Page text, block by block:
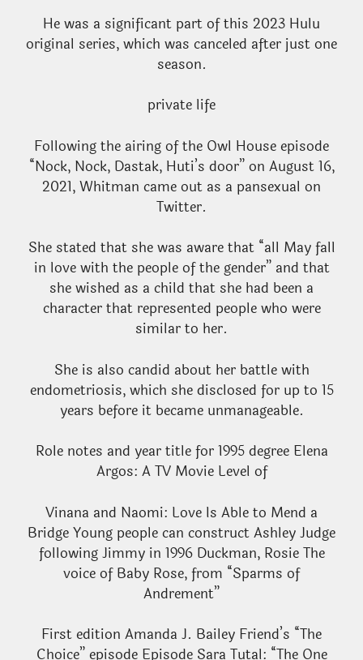
He was a significant part of this 2023 Hulu
original series, which was canceled after just one
season.
private life
Following the airing of the Owl House episode
“Nock, Nock, Dastak, Huti’s door” on August 16,
2021, Whitman came out as a pansexual on
Twitter.
She stated that she was aware that “all May fall
in love with the people of the gender” and that
she wished as a child that she had been a
character that represented people who were
similar to her.
She is also candid about her battle with
endometriosis, which she disclosed for up to 15
years before it became unmanageable.
Role notes and year title for 1995 degree Elena
Argos: A TV Movie Level of
Vinana and Naomi: Love Is Able to Mend a
Bridge Young people can construct Ashley Judge
following Jimmy in 1996 Duckman, Rosie The
voice of Baby Rose, from “Sparms of
Andrement”
First edition Amanda J. Bailey Friend’s “The
Choice” episode Episode Sara Tutal: “The One